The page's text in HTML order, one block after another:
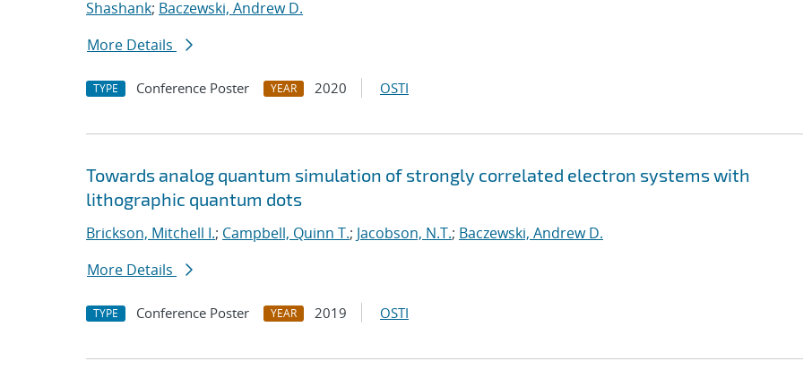
Shashank; Baczewski, Andrew D.
More Details
TYPE Conference Poster YEAR 2020 OSTI
Towards analog quantum simulation of strongly correlated electron systems with
lithographic quantum dots
Brickson, Mitchell I.; Campbell, Quinn T.; Jacobson, N.T.; Baczewski, Andrew D.
More Details
TYPE Conference Poster YEAR 2019 OSTI